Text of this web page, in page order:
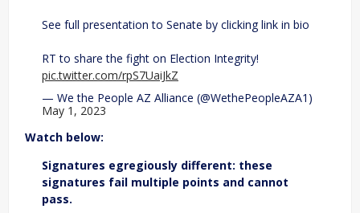
See full presentation to Senate by clicking link in bio
RT to share the fight on Election Integrity!
pic.twitter.com/rpS7UaiJkZ
— We the People AZ Alliance (@WethePeopleAZA1)
May 1, 2023
Watch below:
Signatures egregiously different: these
signatures fail multiple points and cannot
pass.